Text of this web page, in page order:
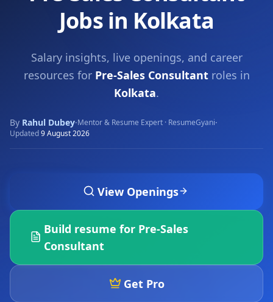
Jobs in Kolkata
Salary insights, live openings, and career
resources for Pre-Sales Consultantroles in
Kolkata.
By Rahul Dubey·Mentor & Resume Expert · ResumeGyani·
Updated9 August 2026
View Openings
Build resume for Pre-Sales
Consultant
Get Pro